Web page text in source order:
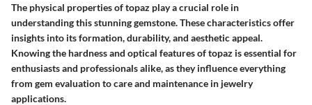
The physical properties of topaz play a crucial role in
understanding this stunning gemstone. These characteristics offer
insights into its formation, durability, and aesthetic appeal.
Knowing the hardness and optical features of topaz is essential for
enthusiasts and professionals alike, as they influence everything
from gem evaluation to care and maintenance in jewelry
applications.